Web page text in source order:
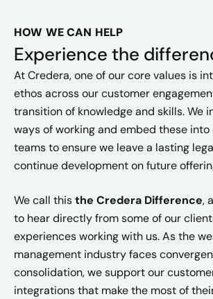
HOW WE CAN HELP
Experience the
At Credera, one of our core values is
ethos across our customer
transition of knowledge and skills. We
ways of working and embed these into
teams to ensure we leave a lasting
continue development on future
We call thisthe Credera Difference,
to hear directly from some of our
experiences working with us. As the
management industry faces
consolidation, we support our
integrations that make the most of